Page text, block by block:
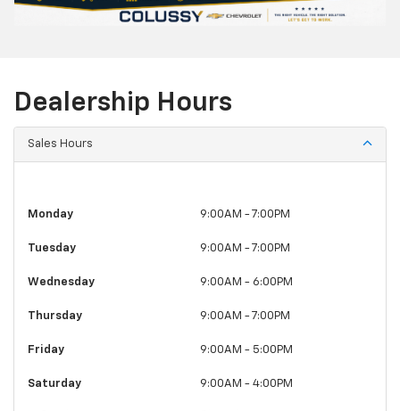
Dealership Hours
Sales Hours
Monday 9:00AM - 7:00PM
Tuesday 9:00AM - 7:00PM
Wednesday 9:00AM - 6:00PM
Thursday 9:00AM - 7:00PM
Friday 9:00AM - 5:00PM
Saturday 9:00AM - 4:00PM